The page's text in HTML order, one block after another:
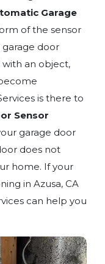
Garage
of the sensor
garage door
an object,
is there to
Sensor
garage door
does not
home. If your
in Azusa, CA
can help you